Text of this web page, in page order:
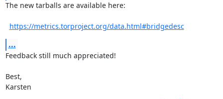
The new tarballs are available here:
https://metrics.torproject.org/data.html#bridgedesc
...
Feedback still much appreciated!
Best,
Karsten